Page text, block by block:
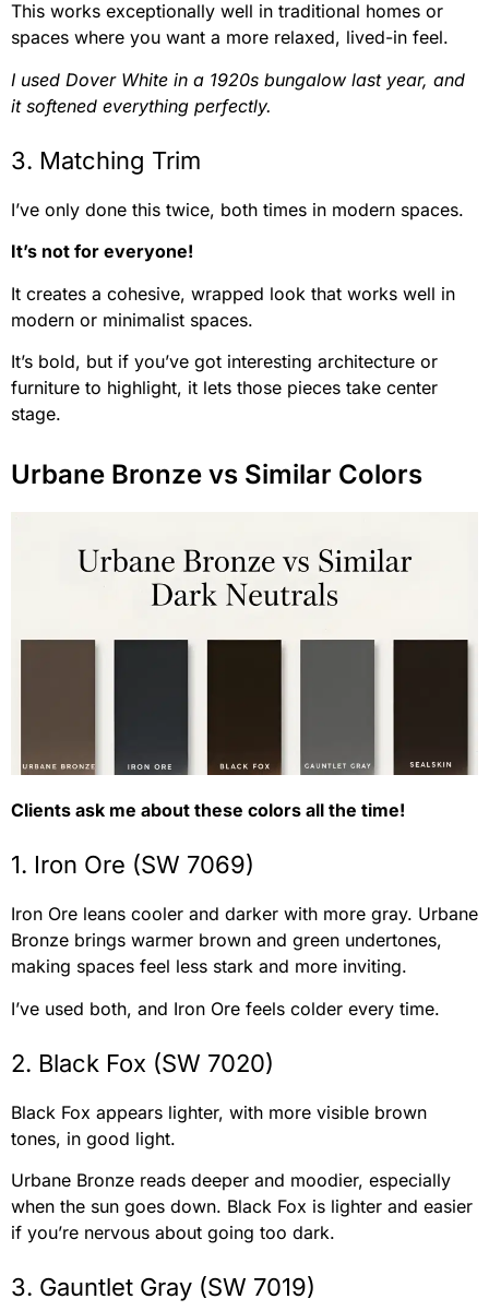
This works exceptionally well in traditional homes or
spaces where you want a more relaxed, lived-in feel.
I used Dover White in a 1920s bungalow last year, and
it softened everything perfectly.
3. Matching Trim
I’ve only done this twice, both times in modern spaces.
It’s not for everyone!
It creates a cohesive, wrapped look that works well in
modern or minimalist spaces.
It’s bold, but if you’ve got interesting architecture or
furniture to highlight, it lets those pieces take center
stage.
Urbane Bronze vs Similar Colors
Clients ask me about these colors all the time!
1. Iron Ore (SW 7069)
Iron Ore leans cooler and darker with more gray. Urbane
Bronze brings warmer brown and green undertones,
making spaces feel less stark and more inviting.
I’ve used both, and Iron Ore feels colder every time.
2. Black Fox (SW 7020)
Black Fox appears lighter, with more visible brown
tones, in good light.
Urbane Bronze reads deeper and moodier, especially
when the sun goes down. Black Fox is lighter and easier
if you’re nervous about going too dark.
3. Gauntlet Gray (SW 7019)